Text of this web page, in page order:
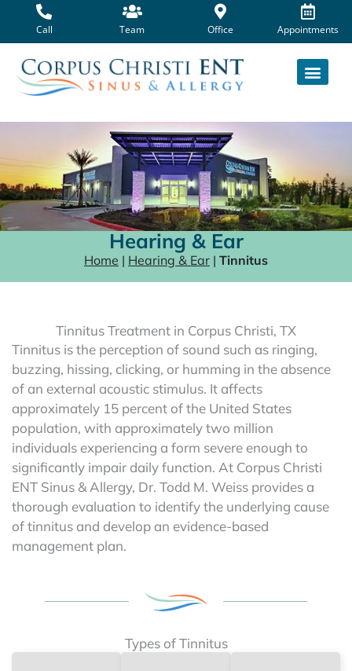
content
Call Team Office Appointments
Hearing & Ear
Home | Hearing & Ear | Tinnitus
Tinnitus Treatment in Corpus Christi, TX
Tinnitus is the perception of sound such as ringing,
buzzing, hissing, clicking, or humming in the absence
of an external acoustic stimulus. It affects
approximately 15 percent of the United States
population, with approximately two million
individuals experiencing a form severe enough to
significantly impair daily function. At Corpus Christi
ENT Sinus & Allergy, Dr. Todd M. Weiss provides a
thorough evaluation to identify the underlying cause
of tinnitus and develop an evidence-based
management plan.
Types of Tinnitus